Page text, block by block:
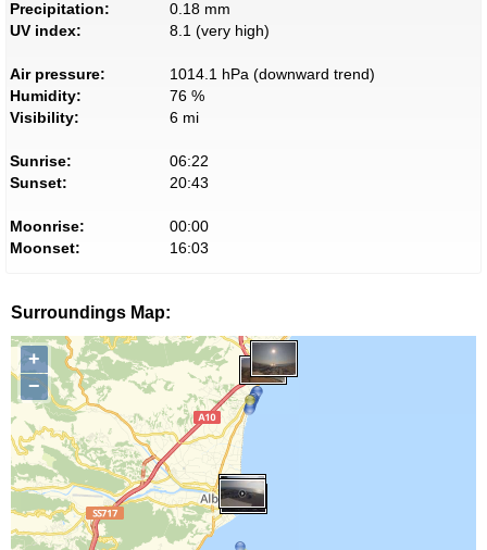
Precipitation:
0.18 mm
UV index:
8.1 (very high)
Air pressure:
1014.1 hPa (downward trend)
Humidity:
76 %
Visibility:
6 mi
Sunrise:
06:22
Sunset:
20:43
Moonrise:
00:00
Moonset:
16:03
Surroundings Map:
+
−